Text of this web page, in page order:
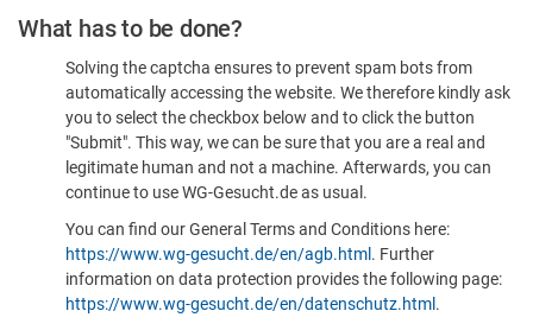
What has to be done?
Solving the captcha ensures to prevent spam bots from
automatically accessing the website. We therefore kindly ask
you to select the checkbox below and to click the button
"Submit". This way, we can be sure that you are a real and
legitimate human and not a machine. Afterwards, you can
continue to use WG-Gesucht.de as usual.
You can find our General Terms and Conditions here:
https://www.wg-gesucht.de/en/agb.html . Further
information on data protection provides the following page:
https://www.wg-gesucht.de/en/datenschutz.html .